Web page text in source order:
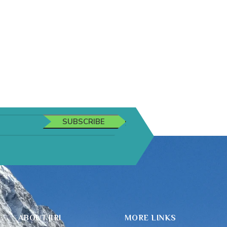
SUBSCRIBE
ABOUT JIRI MORE LINKS